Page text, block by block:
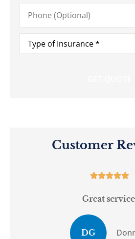
Phone
(Optional)
Type
Insurance*
Customer

Great
DG